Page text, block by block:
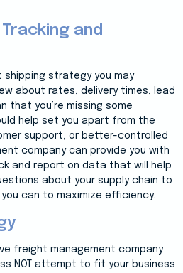
and
shipping strategy you may
about rates, delivery times, lead
that you’re missing some
help set you apart from the
support, or better-controlled
company can provide you with
and report on data that will help
about your supply chain to
you can to maximize efficiency.
freight management company
NOT attempt to fit your business